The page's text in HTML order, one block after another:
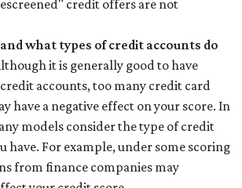
credit offers are not
what types of credit accounts do
it is generally good to have
accounts, too many credit card
have a negative effect on your score. In
models consider the type of credit
have. For example, under some scoring
from finance companies may